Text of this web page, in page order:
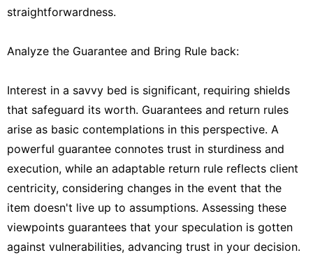
straightforwardness.
Analyze the Guarantee and Bring Rule back:
Interest in a savvy bed is significant, requiring shields
that safeguard its worth. Guarantees and return rules
arise as basic contemplations in this perspective. A
powerful guarantee connotes trust in sturdiness and
execution, while an adaptable return rule reflects client
centricity, considering changes in the event that the
item doesn't live up to assumptions. Assessing these
viewpoints guarantees that your speculation is gotten
against vulnerabilities, advancing trust in your decision.